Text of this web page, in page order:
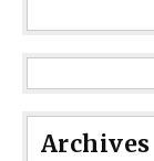
Archives